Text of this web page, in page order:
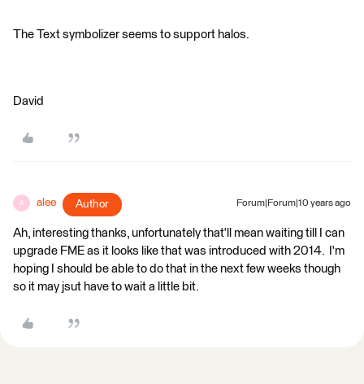
The Text symbolizer seems to support halos.
David
A alee Author Forum|Forum|10 years ago
Ah, interesting thanks, unfortunately that'll mean waiting till I can
upgrade FME as it looks like that was introduced with 2014. I'm
hoping I should be able to do that in the next few weeks though
so it may jsut have to wait a little bit.